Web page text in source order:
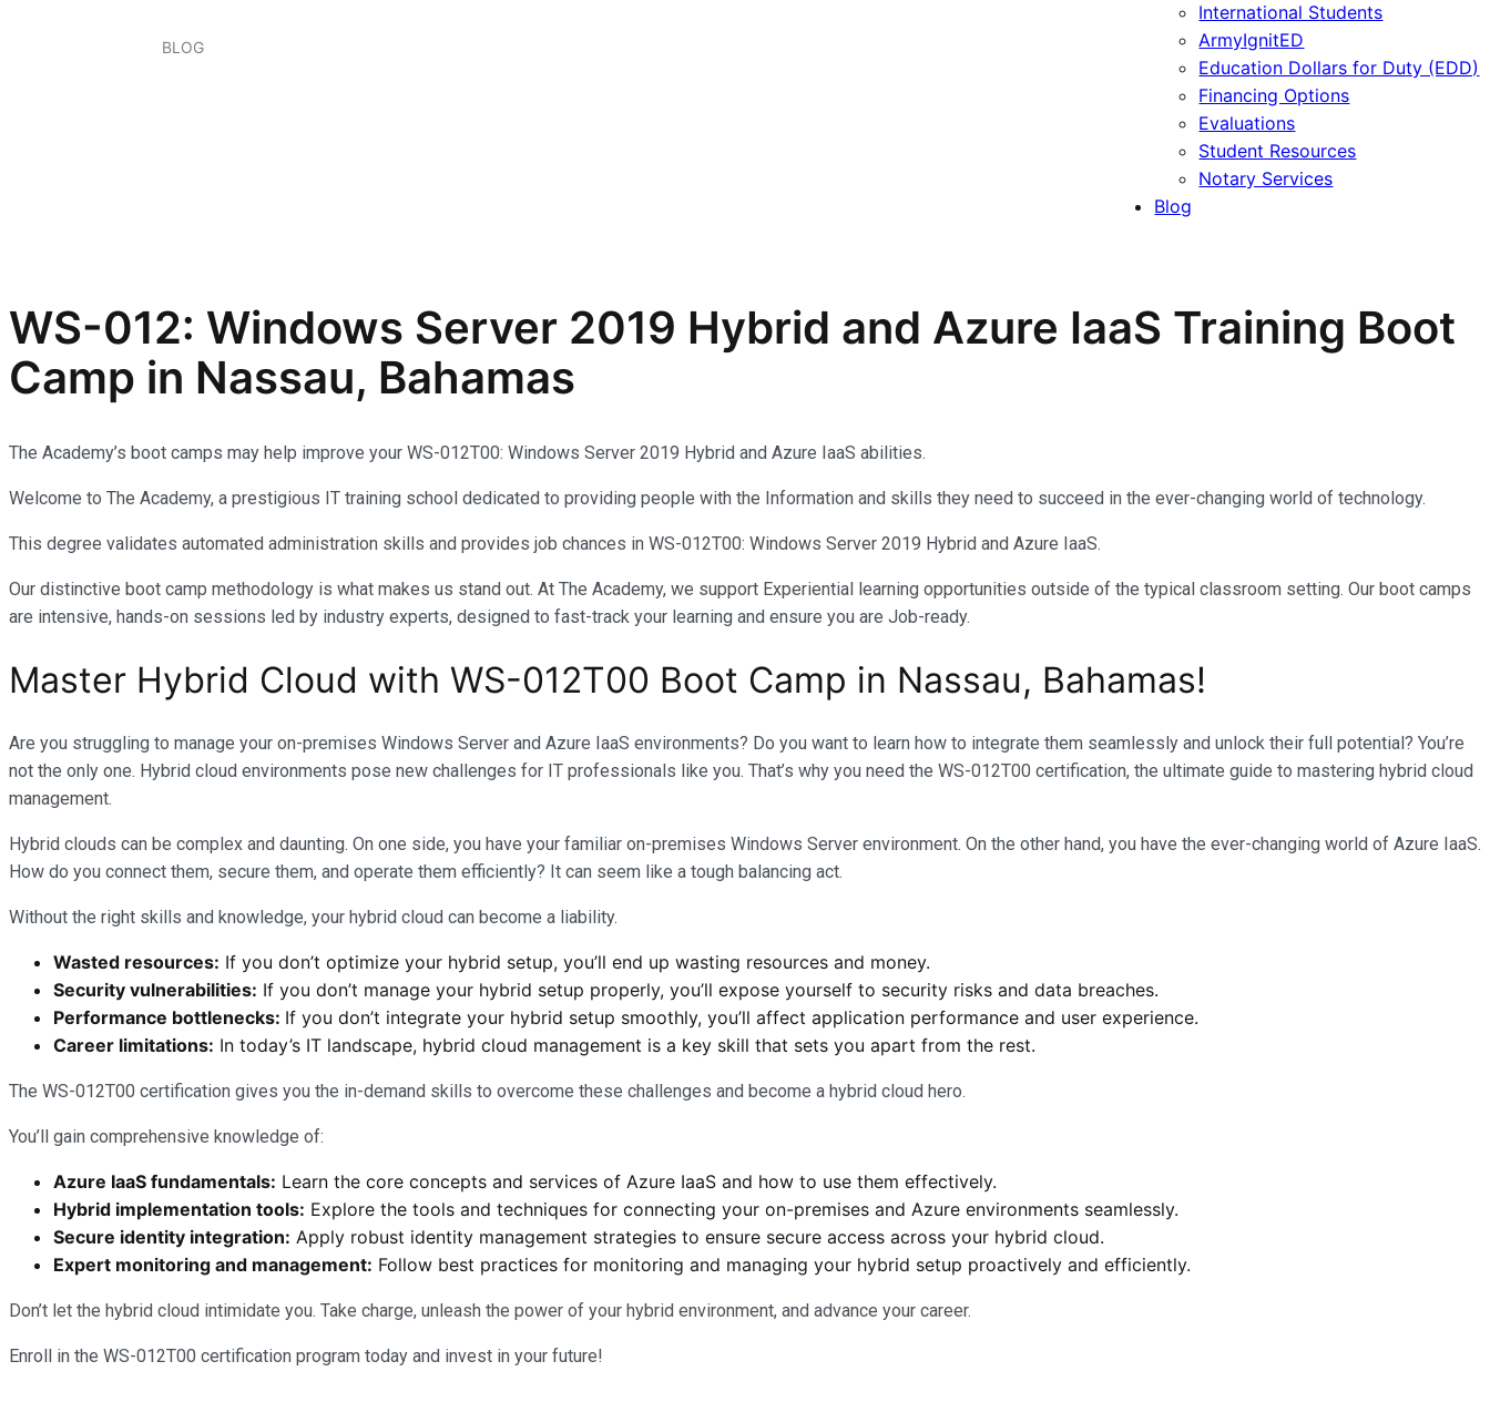
BLOG
International Students
ArmyIgnitED
Education Dollars for Duty (EDD)
Financing Options
Evaluations
Student Resources
Notary Services
Blog
WS-012: Windows Server 2019 Hybrid and Azure IaaS Training Boot
Camp in Nassau, Bahamas
The Academy’s boot camps may help improve your WS-012T00: Windows Server 2019 Hybrid and Azure IaaS abilities.
Welcome to The Academy, a prestigious IT training school dedicated to providing people with the Information and skills they need to succeed in the ever-changing world of technology.
This degree validates automated administration skills and provides job chances in WS-012T00: Windows Server 2019 Hybrid and Azure IaaS.
Our distinctive boot camp methodology is what makes us stand out. At The Academy, we support Experiential learning opportunities outside of the typical classroom setting. Our boot camps
are intensive, hands-on sessions led by industry experts, designed to fast-track your learning and ensure you are Job-ready.
Master Hybrid Cloud with WS-012T00 Boot Camp in Nassau, Bahamas!
Are you struggling to manage your on-premises Windows Server and Azure IaaS environments? Do you want to learn how to integrate them seamlessly and unlock their full potential? You’re
not the only one. Hybrid cloud environments pose new challenges for IT professionals like you. That’s why you need the WS-012T00 certification, the ultimate guide to mastering hybrid cloud
management.
Hybrid clouds can be complex and daunting. On one side, you have your familiar on-premises Windows Server environment. On the other hand, you have the ever-changing world of Azure IaaS.
How do you connect them, secure them, and operate them efficiently? It can seem like a tough balancing act.
Without the right skills and knowledge, your hybrid cloud can become a liability.
Wasted resources: If you don’t optimize your hybrid setup, you’ll end up wasting resources and money.
Security vulnerabilities: If you don’t manage your hybrid setup properly, you’ll expose yourself to security risks and data breaches.
Performance bottlenecks: If you don’t integrate your hybrid setup smoothly, you’ll affect application performance and user experience.
Career limitations: In today’s IT landscape, hybrid cloud management is a key skill that sets you apart from the rest.
The WS-012T00 certification gives you the in-demand skills to overcome these challenges and become a hybrid cloud hero.
You’ll gain comprehensive knowledge of:
Azure IaaS fundamentals: Learn the core concepts and services of Azure IaaS and how to use them effectively.
Hybrid implementation tools: Explore the tools and techniques for connecting your on-premises and Azure environments seamlessly.
Secure identity integration: Apply robust identity management strategies to ensure secure access across your hybrid cloud.
Expert monitoring and management: Follow best practices for monitoring and managing your hybrid setup proactively and efficiently.
Don’t let the hybrid cloud intimidate you. Take charge, unleash the power of your hybrid environment, and advance your career.
Enroll in the WS-012T00 certification program today and invest in your future!